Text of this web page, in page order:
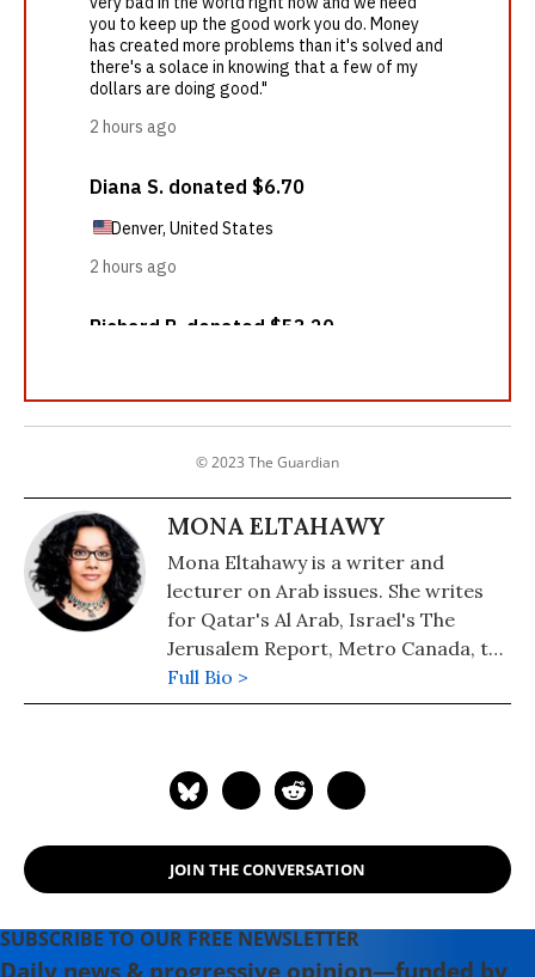
© 2023 The Guardian
MONA ELTAHAWY
Mona Eltahawy is a writer and
lecturer on Arab issues. She writes
for Qatar's Al Arab, Israel's The
Jerusalem Report, Metro Canada, the
Washington Post and the
International Herald Tribune.
Full Bio >
JOIN THE CONVERSATION
SUBSCRIBE TO OUR FREE NEWSLETTER
Daily news & progressive opinion—funded by